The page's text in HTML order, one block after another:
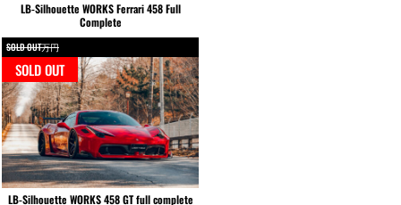
LB-Silhouette WORKS Ferrari 458 Full
Complete
SOLD OUT万円
SOLD OUT
LB-Silhouette WORKS 458 GT full complete